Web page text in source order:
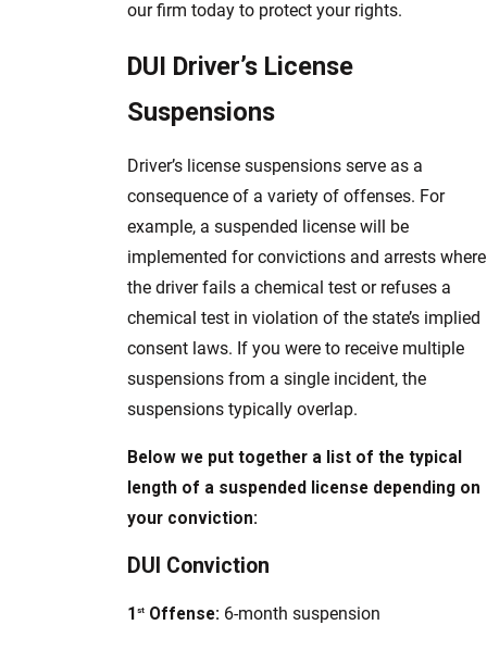
our firm today to protect your rights.
DUI Driver’s License
Suspensions
Driver’s license suspensions serve as a
consequence of a variety of offenses. For
example, a suspended license will be
implemented for convictions and arrests where
the driver fails a chemical test or refuses a
chemical test in violation of the state’s implied
consent laws. If you were to receive multiple
suspensions from a single incident, the
suspensions typically overlap.
Below we put together a list of the typical
length of a suspended license depending on
your conviction:
DUI Conviction
1 st Offense: 6-month suspension